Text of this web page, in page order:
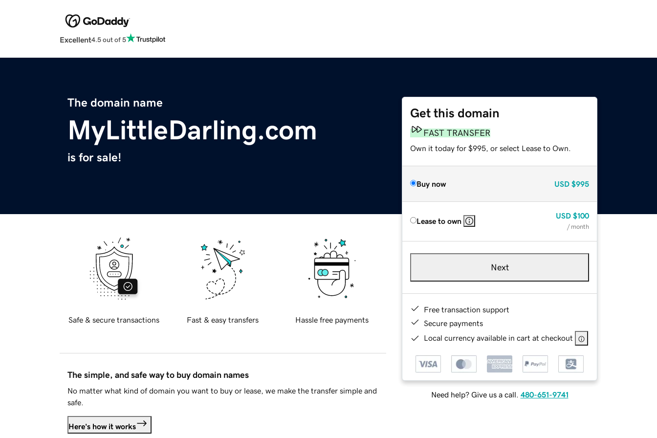
Excellent4.5 out of 5
The domain name
MyLittleDarling.com
is for sale!
Get this domain
FAST TRANSFER
Own it today for $995, or select Lease to Own.
Buy now USD $995
Lease to own
USD $100
/ month
Next
Free transaction support
Secure payments
Local currency available in cart at checkout
Need help? Give us a call. 480-651-9741
Safe & secure transactions Fast & easy transfers Hassle free payments
The simple, and safe way to buy domain names
No matter what kind of domain you want to buy or lease, we make the transfer simple and
safe.
Here's how it works